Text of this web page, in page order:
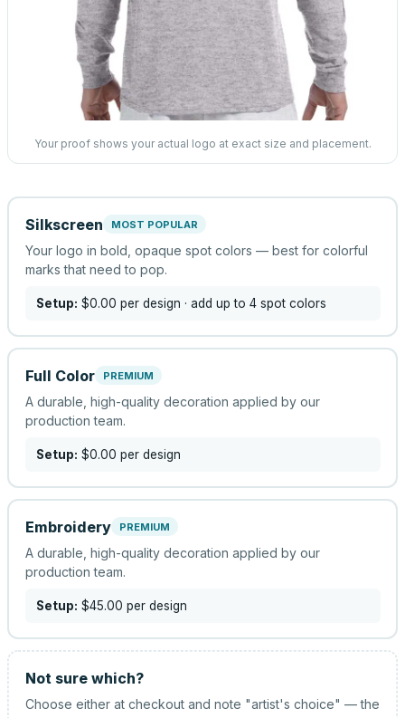
Your proof shows your actual logo at exact size and placement.
Silkscreen MOST POPULAR
Your logo in bold, opaque spot colors — best for colorful
marks that need to pop.
Setup: $0.00 per design · add up to 4 spot colors
Full Color PREMIUM
A durable, high-quality decoration applied by our
production team.
Setup: $0.00 per design
Embroidery PREMIUM
A durable, high-quality decoration applied by our
production team.
Setup: $45.00 per design
Not sure which?
Choose either at checkout and note "artist's choice" — the